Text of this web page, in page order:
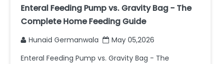
Enteral Feeding Pump vs. Gravity Bag - The
Complete Home Feeding Guide
Hunaid Germanwala
May 05,2026
Enteral Feeding Pump vs. Gravity Bag - The